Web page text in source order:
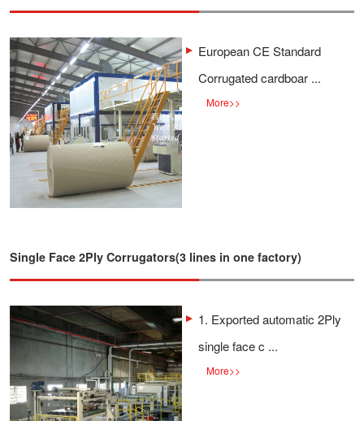
European CE Standard
Corrugated cardboar ...
More>>
Single Face 2Ply Corrugators(3 lines in one factory)
1. Exported automatic 2Ply
single face c ...
More>>